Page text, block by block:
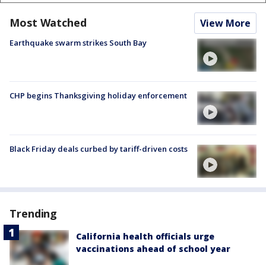
Most Watched View More
Earthquake swarm strikes South Bay
CHP begins Thanksgiving holiday enforcement
Black Friday deals curbed by tariff-driven costs
Trending
California health officials urge
vaccinations ahead of school year